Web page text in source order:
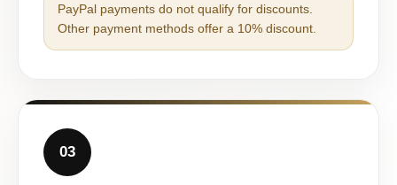
PayPal payments do not qualify for discounts.
Other payment methods offer a 10% discount.
03